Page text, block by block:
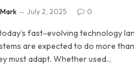
Mark July 2, 2025 0
fast-evolving technology
are expected to do more
must adapt. Whether used…